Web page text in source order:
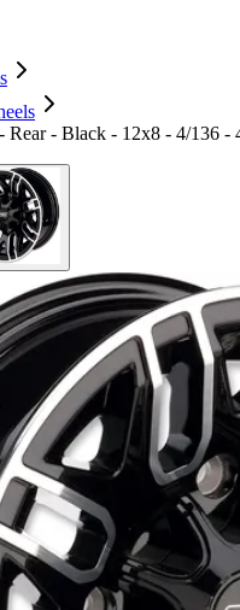
Rear - Black - 12x8 - 4/136 -